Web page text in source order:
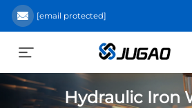
[email protected]
Hydraulic Iron